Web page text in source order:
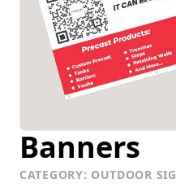
Banners
CATEGORY: OUTDOOR